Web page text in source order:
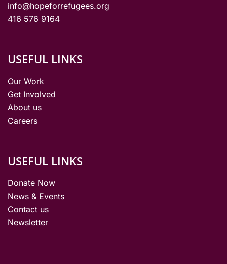
info@hopeforrefugees.org
416 576 9164
USEFUL LINKS
Our Work
Get Involved
About us
Careers
USEFUL LINKS
Donate Now
News & Events
Contact us
Newsletter